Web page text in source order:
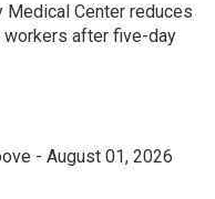
Medical Center reduces
after five-day
- August 01, 2026